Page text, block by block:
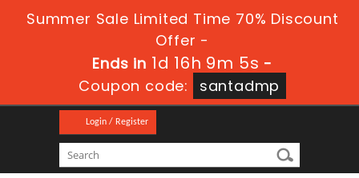
Summer Sale Limited Time 70% Discount
Offer -
Ends in 1d 16h 9m 5s -
Coupon code:
santadmp
Login / Register